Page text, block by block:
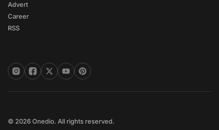
Advert
Career
RSS
© 2026 Onedio. All rights reserved.